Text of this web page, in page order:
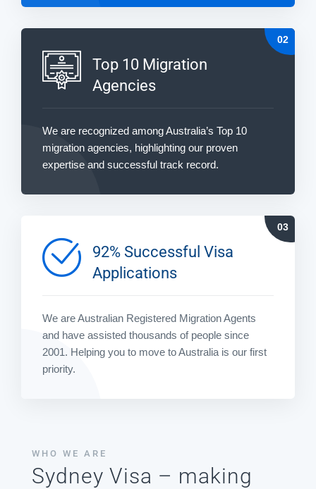
Top 10 Migration
Agencies
We are recognized among Australia’s Top 10
migration agencies, highlighting our proven
expertise and successful track record.
92% Successful Visa
Applications
We are Australian Registered Migration Agents
and have assisted thousands of people since
2001. Helping you to move to Australia is our first
priority.
WHO WE ARE
Sydney Visa – making